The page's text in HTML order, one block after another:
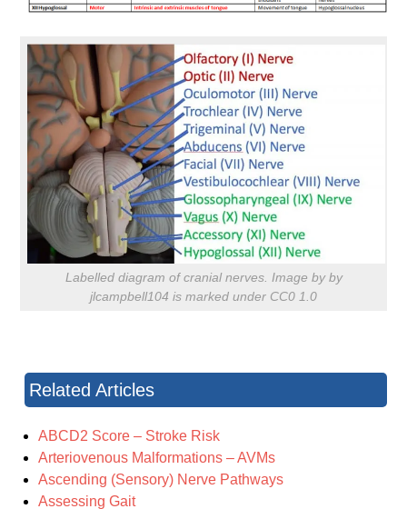
Labelled diagram of cranial nerves. Image by by
jlcampbell104 is marked under CC0 1.0
Related Articles
ABCD2 Score – Stroke Risk
Arteriovenous Malformations – AVMs
Ascending (Sensory) Nerve Pathways
Assessing Gait